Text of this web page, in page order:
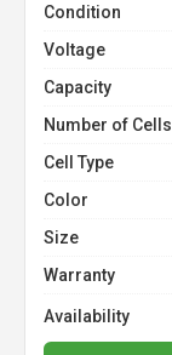
Condition
Voltage
Capacity
Number of Cells
Cell Type
Color
Size
Warranty
Availability